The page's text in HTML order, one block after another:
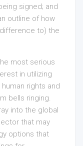
signed; and
outline of how
to) the
most serious
in utilizing
rights and
bells ringing.
into the global
that may
options that